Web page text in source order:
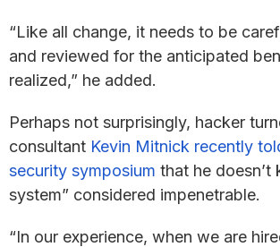
“Like all change, it needs to be
and reviewed for the anticipated
realized,” he added.
Perhaps not surprisingly, hacker
consultant Kevin Mitnick recently
security symposium that he doesn’t
system” considered impenetrable.
“In our experience, when we are